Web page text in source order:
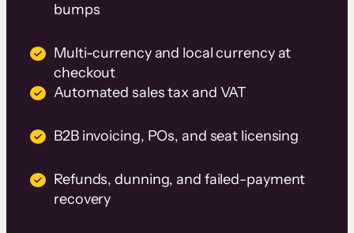
bumps
Multi-currency and local currency at
checkout
Automated sales tax and VAT
B2B invoicing, POs, and seat licensing
Refunds, dunning, and failed-payment
recovery